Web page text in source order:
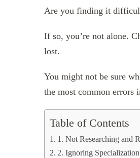
Are you finding it
If so, you’re not alone.
lost.
You might not be sure
the most common errors
Table of Contents
1. Not Researching and
2. Ignoring